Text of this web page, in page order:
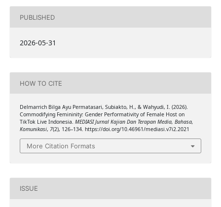
PUBLISHED
2026-05-31
HOW TO CITE
Delmarrich Bilga Ayu Permatasari, Subiakto, H., & Wahyudi, I. (2026).
Commodifying Femininity: Gender Performativity of Female Host on
TikTok Live Indonesia. MEDIASI Jurnal Kajian Dan Terapan Media, Bahasa,
Komunikasi, 7(2), 126–134. https://doi.org/10.46961/mediasi.v7i2.2021
More Citation Formats
ISSUE